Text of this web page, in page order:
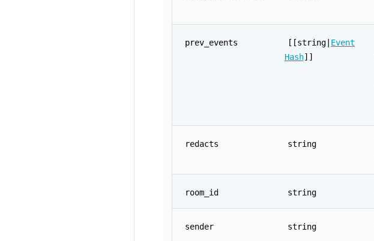
prev_events [[string| Event
Hash]]
redacts string
room_id string
sender string